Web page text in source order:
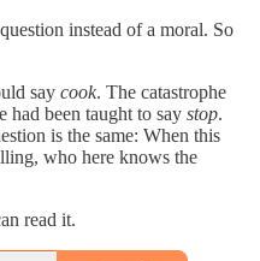
instead of a moral. So
say cook. The catastrophe
had been taught to say stop.
is the same: When this
who here knows the
read it.